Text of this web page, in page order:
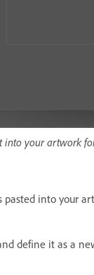
into your artwork
pasted into your
define it as a